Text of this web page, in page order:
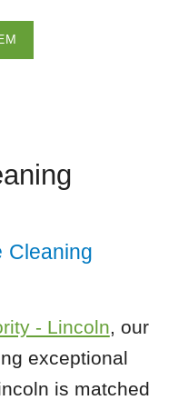
Cleaning
- Lincoln, our
exceptional
is matched